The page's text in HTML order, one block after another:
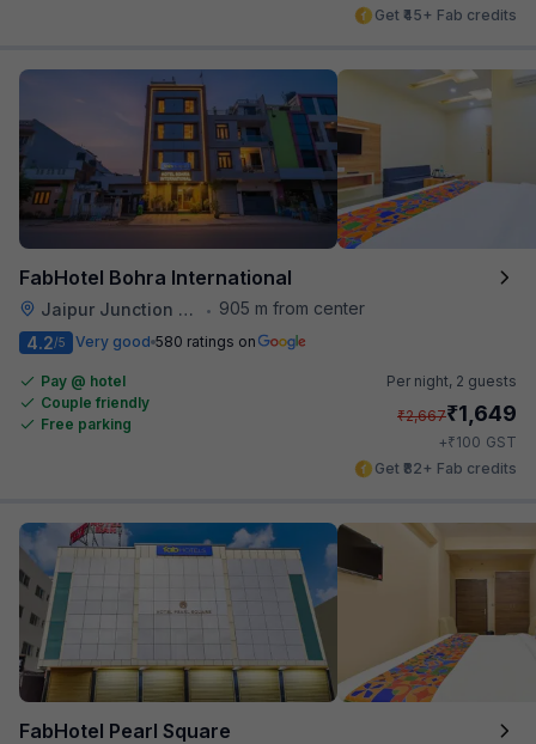
Get ₹45+ Fab credits
FabHotel Bohra International
Jaipur Junction Railway Station •
905 m from center
4.2/5 Very good 580 ratings on
Pay @ hotel
Couple friendly
Free parking
Per night, 2 guests
₹2,667₹1,649
+₹100 GST
Get ₹82+ Fab credits
FabHotel Pearl Square